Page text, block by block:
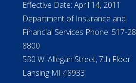
NMLS #399422
NMLS Licensee Search/ License
Verification
Michigan License #RL0017599